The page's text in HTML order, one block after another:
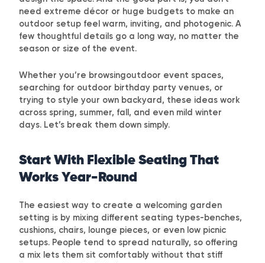
need extreme décor or huge budgets to make an
outdoor setup feel warm, inviting, and photogenic. A
few thoughtful details go a long way, no matter the
season or size of the event.
Whether you’re browsingoutdoor event spaces,
searching for outdoor birthday party venues, or
trying to style your own backyard, these ideas work
across spring, summer, fall, and even mild winter
days. Let’s break them down simply.
Start With Flexible Seating That
Works Year-Round
The easiest way to create a welcoming garden
setting is by mixing different seating types-benches,
cushions, chairs, lounge pieces, or even low picnic
setups. People tend to spread naturally, so offering
a mix lets them sit comfortably without that stiff